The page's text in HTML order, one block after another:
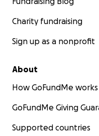
Charity fundraising
Sign up as a nonprofit
About
How GoFundMe works
GoFundMe Giving
Supported countries